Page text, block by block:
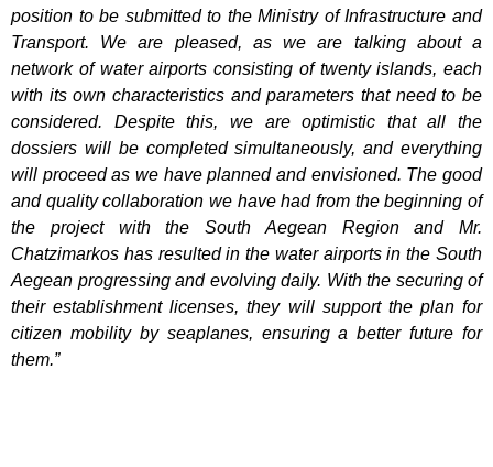
position to be submitted to the Ministry of Infrastructure and
Transport. We are pleased, as we are talking about a
network of water airports consisting of twenty islands, each
with its own characteristics and parameters that need to be
considered. Despite this, we are optimistic that all the
dossiers will be completed simultaneously, and everything
will proceed as we have planned and envisioned. The good
and quality collaboration we have had from the beginning of
the project with the South Aegean Region and Mr.
Chatzimarkos has resulted in the water airports in the South
Aegean progressing and evolving daily. With the securing of
their establishment licenses, they will support the plan for
citizen mobility by seaplanes, ensuring a better future for
them.”